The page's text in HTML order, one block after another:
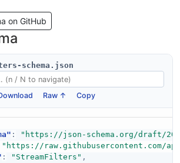
on GitHub
schema.json
Raw ↑ Copy
:
"https://json-schema.org/draft/
"https://raw.githubusercontent.com/
: "StreamFilters" ,